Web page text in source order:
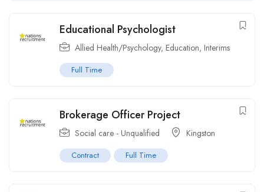
Educational Psychologist
Allied Health/Psychology, Education, Interims
Full Time
Brokerage Officer Project
Social care - Unqualified Kingston
Contract Full Time